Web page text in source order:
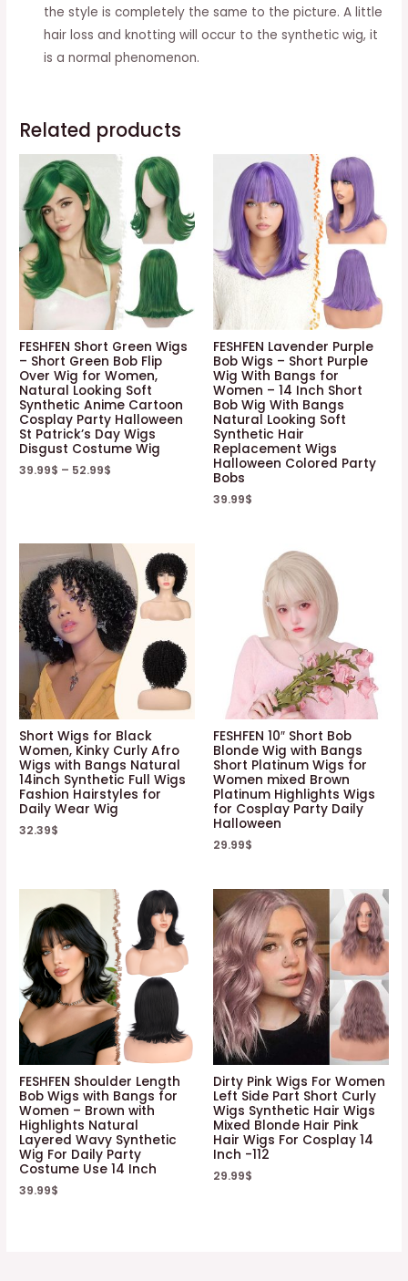
the style is completely the same to the picture. A little
hair loss and knotting will occur to the synthetic wig, it
is a normal phenomenon.
Related products
FESHFEN Short Green Wigs
– Short Green Bob Flip
Over Wig for Women,
Natural Looking Soft
Synthetic Anime Cartoon
Cosplay Party Halloween
St Patrick’s Day Wigs
Disgust Costume Wig
39.99$ – 52.99$
FESHFEN Lavender Purple
Bob Wigs – Short Purple
Wig With Bangs for
Women – 14 Inch Short
Bob Wig With Bangs
Natural Looking Soft
Synthetic Hair
Replacement Wigs
Halloween Colored Party
Bobs
39.99$
Short Wigs for Black
Women, Kinky Curly Afro
Wigs with Bangs Natural
14inch Synthetic Full Wigs
Fashion Hairstyles for
Daily Wear Wig
32.39$
FESHFEN 10″ Short Bob
Blonde Wig with Bangs
Short Platinum Wigs for
Women mixed Brown
Platinum Highlights Wigs
for Cosplay Party Daily
Halloween
29.99$
FESHFEN Shoulder Length
Bob Wigs with Bangs for
Women – Brown with
Highlights Natural
Layered Wavy Synthetic
Wig For Daily Party
Costume Use 14 Inch
39.99$
Dirty Pink Wigs For Women
Left Side Part Short Curly
Wigs Synthetic Hair Wigs
Mixed Blonde Hair Pink
Hair Wigs For Cosplay 14
Inch -112
29.99$